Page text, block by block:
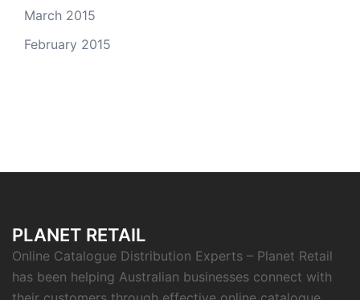
March 2015
February 2015
PLANET RETAIL
Online Catalogue Distribution Experts – Planet Retail
has been helping Australian businesses connect with